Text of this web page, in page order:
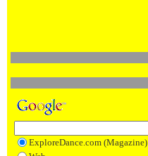
ExploreDance.com (Magazine)